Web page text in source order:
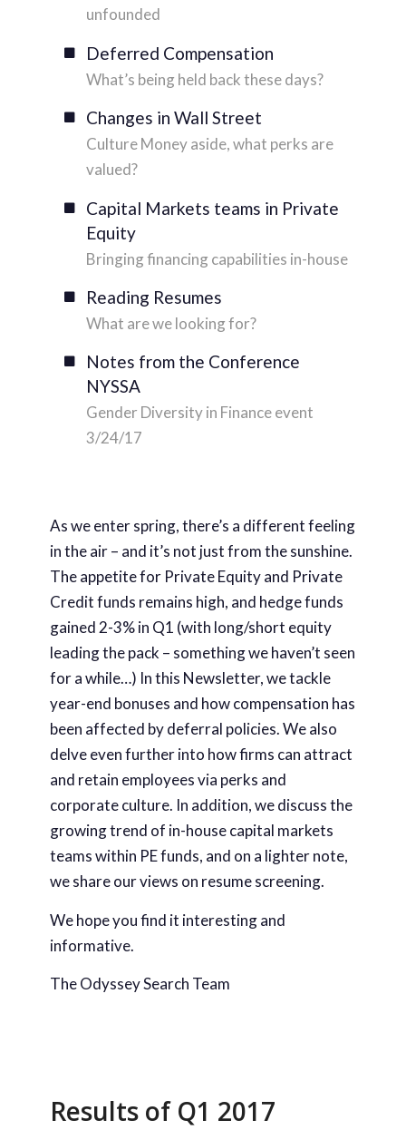
unfounded
Deferred Compensation
What’s being held back these days?
Changes in Wall Street
Culture Money aside, what perks are
valued?
Capital Markets teams in Private
Equity
Bringing financing capabilities in-house
Reading Resumes
What are we looking for?
Notes from the Conference
NYSSA
Gender Diversity in Finance event
3/24/17
As we enter spring, there’s a different feeling
in the air – and it’s not just from the sunshine.
The appetite for Private Equity and Private
Credit funds remains high, and hedge funds
gained 2-3% in Q1 (with long/short equity
leading the pack – something we haven’t seen
for a while…) In this Newsletter, we tackle
year-end bonuses and how compensation has
been affected by deferral policies. We also
delve even further into how firms can attract
and retain employees via perks and
corporate culture. In addition, we discuss the
growing trend of in-house capital markets
teams within PE funds, and on a lighter note,
we share our views on resume screening.
We hope you find it interesting and
informative.
The Odyssey Search Team
Results of Q1 2017